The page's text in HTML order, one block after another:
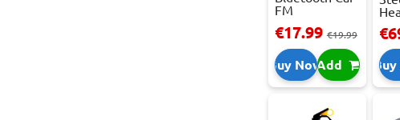
FM
With 2 ...
€17.99€19.99
Buy NowAdd